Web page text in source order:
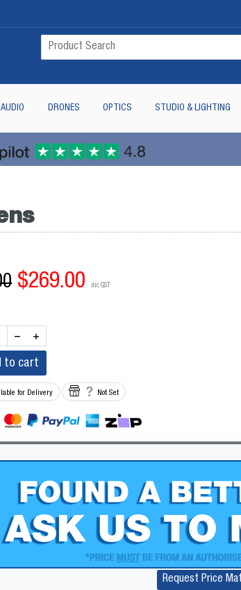
AUDIO DRONES OPTICS STUDIO & LIGHTING
Zoom
$269.00 inc GST
to cart
for Delivery Not Set
Request Price